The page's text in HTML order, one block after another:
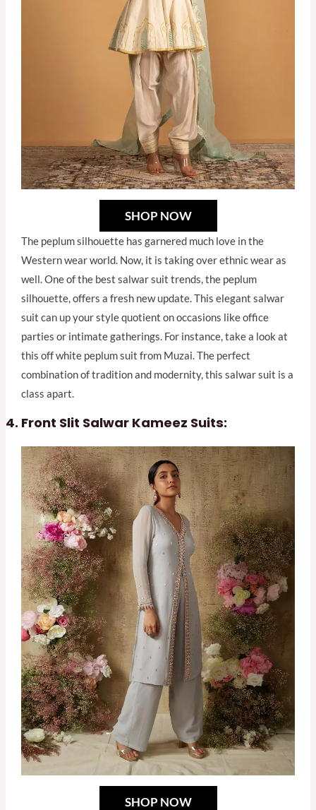
SHOP NOW
The peplum silhouette has garnered much love in the
Western wear world. Now, it is taking over ethnic wear as
well. One of the best salwar suit trends, the peplum
silhouette, offers a fresh new update. This elegant salwar
suit can up your style quotient on occasions like office
parties or intimate gatherings. For instance, take a look at
this off white peplum suit from Muzai. The perfect
combination of tradition and modernity, this salwar suit is a
class apart.
Front Slit Salwar Kameez Suits:
SHOP NOW